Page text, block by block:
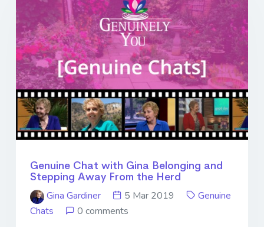
Genuine Chat with Gina Belonging and
Stepping Away From the Herd
Gina Gardiner
5 Mar 2019
Genuine
Chats
0 comments